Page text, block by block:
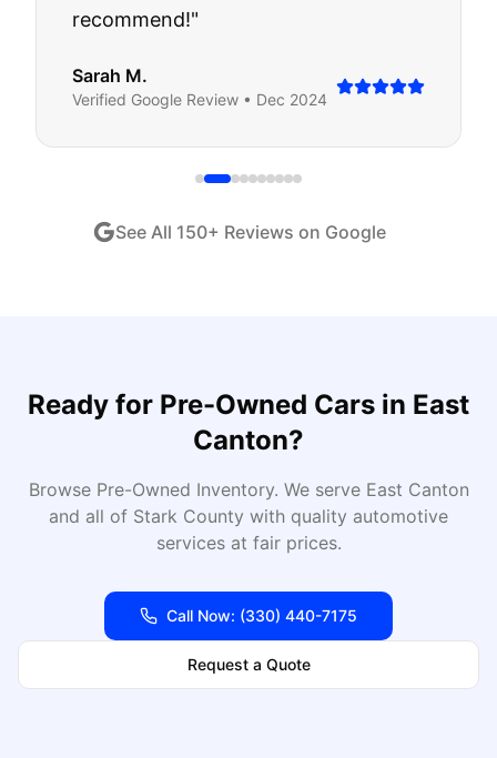
recommend!"
Sarah M.
Verified Google Review • Dec 2024
See All 150+ Reviews on Google
Ready for Pre-Owned Cars in East
Canton?
Browse Pre-Owned Inventory. We serve East Canton
and all of Stark County with quality automotive
services at fair prices.
Call Now: (330) 440-7175
Request a Quote